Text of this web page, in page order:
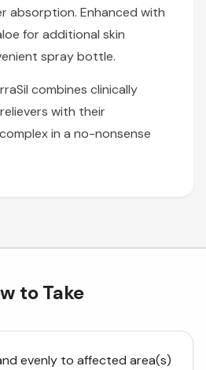
absorption. Enhanced with
for additional skin
spray bottle.
combines clinically
with their
in a no-nonsense
to Take
evenly to affected area(s)